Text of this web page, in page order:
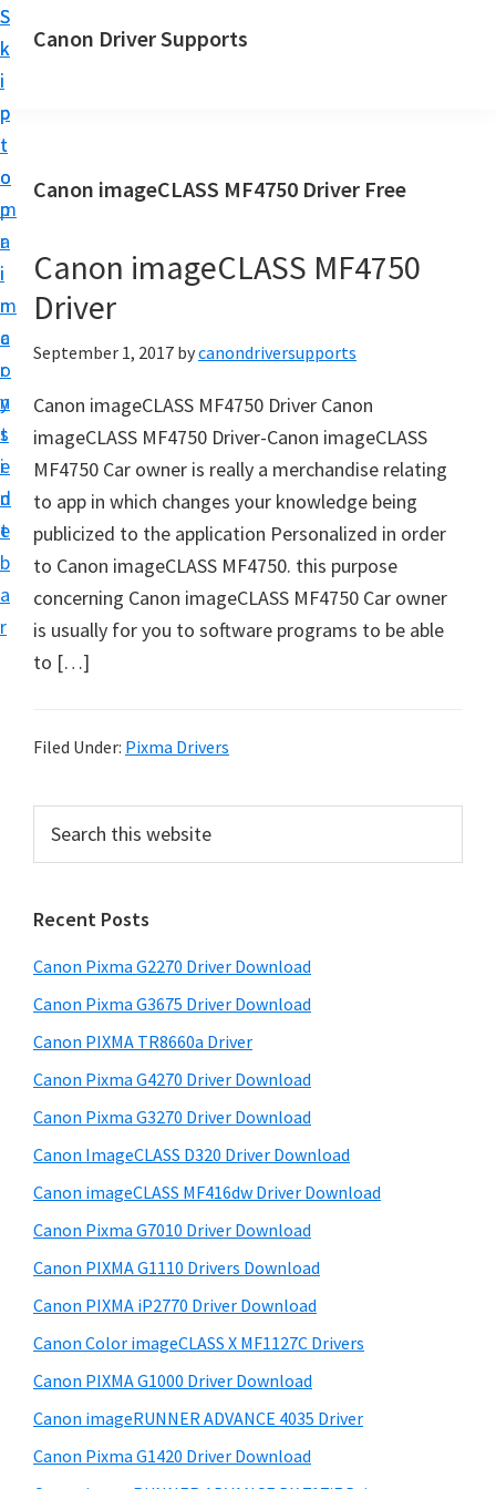
S
k
i
p
t
o
m
a
i
n
c
o
n
t
e
n
t
S
k
i
p
t
o
p
r
i
m
a
r
y
s
i
d
e
b
a
r
Canon Driver Supports
n
r
i
n
t
r
D
r
i
v
e
r
S
u
p
r
s
o
r
W
i
d
o
w
s
,
c
a
n
d
L
Canon imageCLASS MF4750 Driver Free
Canon imageCLASS MF4750
Driver
September 1, 2017 bycanondriversupports
Canon imageCLASS MF4750 Driver Canon
imageCLASS MF4750 Driver-Canon imageCLASS
MF4750 Car owner is really a merchandise relating
to app in which changes your knowledge being
publicized to the application Personalized in order
to Canon imageCLASS MF4750. this purpose
concerning Canon imageCLASS MF4750 Car owner
is usually for you to software programs to be able
to […]
Filed Under: Pixma Drivers
r
m
a
r
y
S
i
d
e
b
a
r
c
t
h
s
w
e
s
i
e
Recent Posts
Canon Pixma G2270 Driver Download
Canon Pixma G3675 Driver Download
Canon PIXMA TR8660a Driver
Canon Pixma G4270 Driver Download
Canon Pixma G3270 Driver Download
Canon ImageCLASS D320 Driver Download
Canon imageCLASS MF416dw Driver Download
Canon Pixma G7010 Driver Download
Canon PIXMA G1110 Drivers Download
Canon PIXMA iP2770 Driver Download
Canon Color imageCLASS X MF1127C Drivers
Canon PIXMA G1000 Driver Download
Canon imageRUNNER ADVANCE 4035 Driver
Canon Pixma G1420 Driver Download